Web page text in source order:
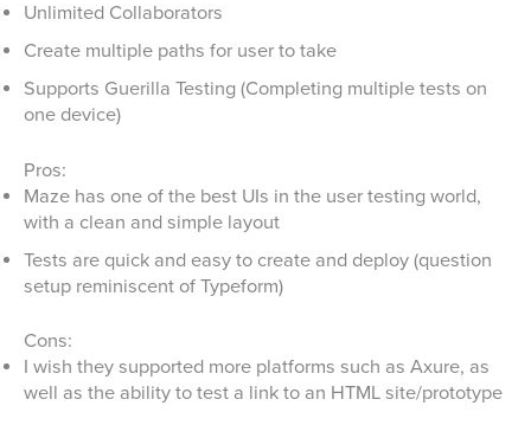
Unlimited Collaborators
Create multiple paths for user to take
Supports Guerilla Testing (Completing multiple tests on
one device)
Pros:
Maze has one of the best UIs in the user testing world,
with a clean and simple layout
Tests are quick and easy to create and deploy (question
setup reminiscent of Typeform)
Cons:
I wish they supported more platforms such as Axure, as
well as the ability to test a link to an HTML site/prototype